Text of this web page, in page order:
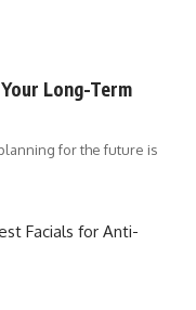
Long-Term
for the future is